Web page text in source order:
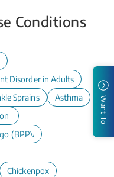
Conditions
Disorder in Adults
Sprains
Asthma
(BPPV)
Chickenpox
I Want To